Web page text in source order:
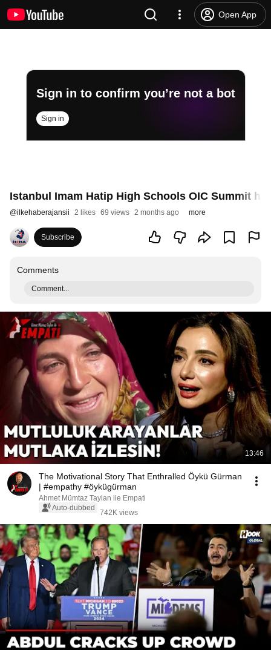
Open App
Sign in to confirm you’re not a bot
Sign in
Istanbul Imam Hatip High Schools OIC Summit
@ilkehaberajansii 2 likes 69 views 2 months ago more
Subscribe
Comments
Comment...
13:46
The Motivational Story That Enthralled Öykü Gürman
| #empathy #öykügürman
Ahmet Mümtaz Taylan ile Empati
Auto-dubbed
742K views